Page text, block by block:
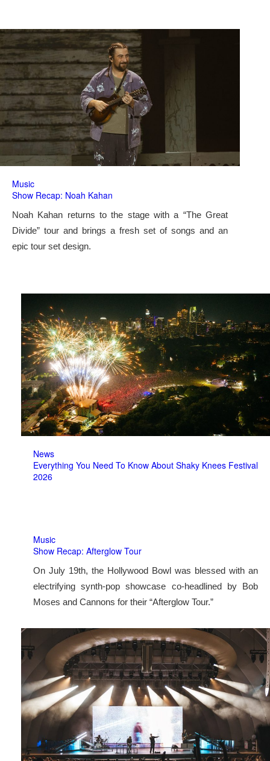
Music
Show Recap: Noah Kahan
Noah Kahan returns to the stage with a “The Great
Divide” tour and brings a fresh set of songs and an
epic tour set design.
News
Everything You Need To Know About Shaky Knees Festival
2026
Music
Show Recap: Afterglow Tour
On July 19th, the Hollywood Bowl was blessed with an
electrifying synth-pop showcase co-headlined by Bob
Moses and Cannons for their “Afterglow Tour.”